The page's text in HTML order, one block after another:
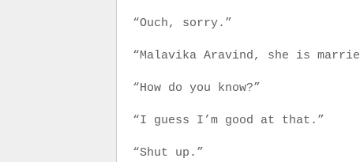
“Ouch, sorry.”
“Malavika Aravind, she is
“How do you know?”
“I guess I’m good at that.”
“Shut up.”